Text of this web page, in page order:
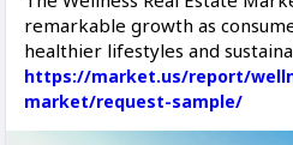
remarkable growth as
healthier lifestyles and
https://market.us/report/
market/request-sample/